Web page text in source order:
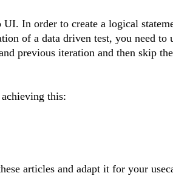
In order to create a logical
of a data driven test, you need to
previous iteration and then skip
this:
articles and adapt it for your